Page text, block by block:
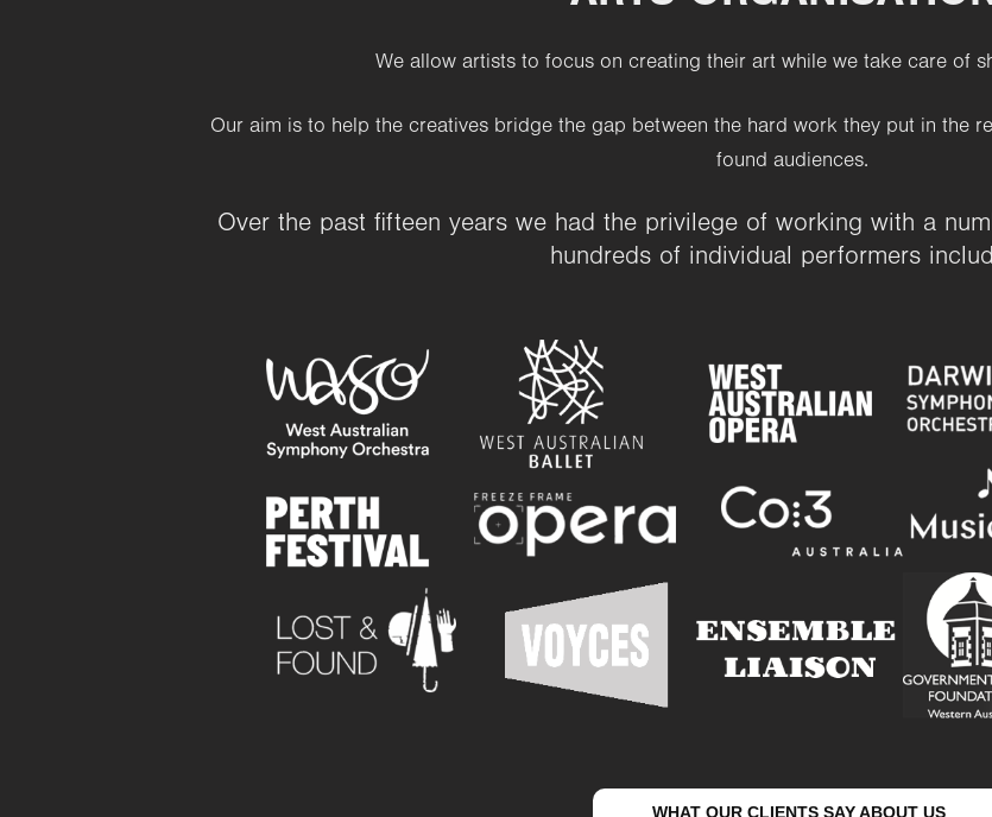
We allow artists to focus on creating their art while we take care of
Our aim is to help the creatives bridge the gap between the hard work they put in the
found audiences.
Over the past fifteen years we had the privilege of working with a
hundreds of individual performers
WHAT OUR CLIENTS SAY ABOUT US